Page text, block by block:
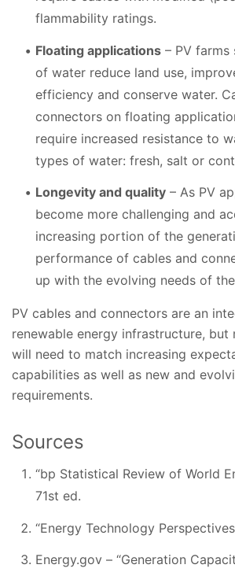
flammability ratings.
Floating applications – PV farms
of water reduce land use,
efficiency and conserve water.
connectors on floating
require increased resistance to
types of water: fresh, salt or
Longevity and quality – As PV
become more challenging and
increasing portion of the
performance of cables and
up with the evolving needs of
PV cables and connectors are an
renewable energy infrastructure, but
will need to match increasing
capabilities as well as new and
requirements.
Sources
“bp Statistical Review of World
71st ed.
“Energy Technology
Energy.gov – “Generation